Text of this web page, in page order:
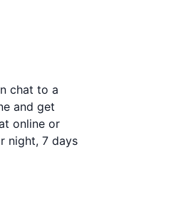
chat to a
and get
online or
night, 7 days